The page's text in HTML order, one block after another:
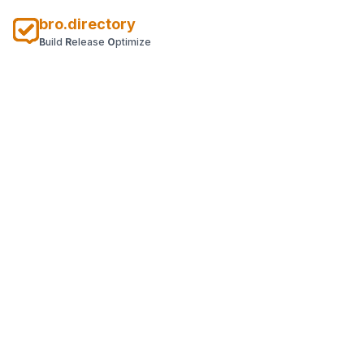
bro.directory
Build Release Optimize